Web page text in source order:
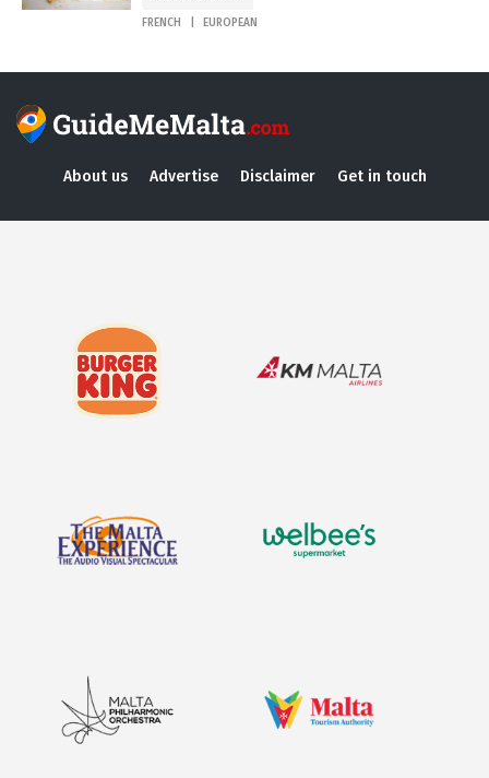
FRENCH EUROPEAN
About us Advertise Disclaimer Get in touch